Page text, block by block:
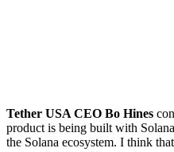
Tether USA CEO Bo Hines
product is being built with
the Solana ecosystem. I think